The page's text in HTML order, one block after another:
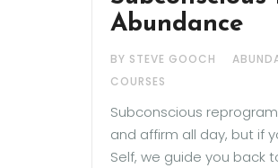
Abundance
BY STEVE GOOCH
COURSES
Subconscious
and affirm all day, but if
Self, we guide you back